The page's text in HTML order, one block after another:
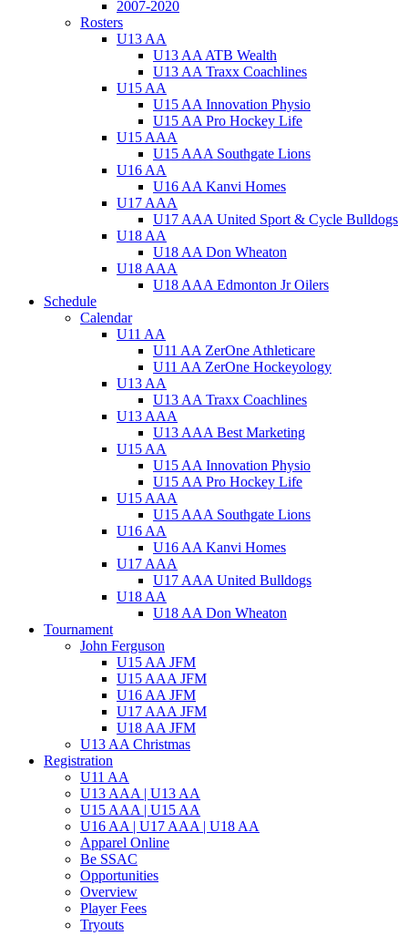
2007-2020
Rosters
U13 AA
U13 AA ATB Wealth
U13 AA Traxx Coachlines
U15 AA
U15 AA Innovation Physio
U15 AA Pro Hockey Life
U15 AAA
U15 AAA Southgate Lions
U16 AA
U16 AA Kanvi Homes
U17 AAA
U17 AAA United Sport & Cycle Bulldogs
U18 AA
U18 AA Don Wheaton
U18 AAA
U18 AAA Edmonton Jr Oilers
Schedule
Calendar
U11 AA
U11 AA ZerOne Athleticare
U11 AA ZerOne Hockeyology
U13 AA
U13 AA Traxx Coachlines
U13 AAA
U13 AAA Best Marketing
U15 AA
U15 AA Innovation Physio
U15 AA Pro Hockey Life
U15 AAA
U15 AAA Southgate Lions
U16 AA
U16 AA Kanvi Homes
U17 AAA
U17 AAA United Bulldogs
U18 AA
U18 AA Don Wheaton
Tournament
John Ferguson
U15 AA JFM
U15 AAA JFM
U16 AA JFM
U17 AAA JFM
U18 AA JFM
U13 AA Christmas
Registration
U11 AA
U13 AAA | U13 AA
U15 AAA | U15 AA
U16 AA | U17 AAA | U18 AA
Apparel Online
Be SSAC
Opportunities
Overview
Player Fees
Tryouts